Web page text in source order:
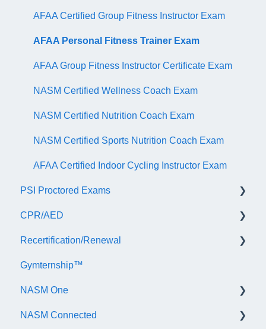
AFAA Certified Group Fitness Instructor Exam
AFAA Personal Fitness Trainer Exam
AFAA Group Fitness Instructor Certificate Exam
NASM Certified Wellness Coach Exam
NASM Certified Nutrition Coach Exam
NASM Certified Sports Nutrition Coach Exam
AFAA Certified Indoor Cycling Instructor Exam
PSI Proctored Exams
Scheduling Your Exam Appointment
Taking the Exam Online with PSI
Taking the Exam at a PSI Testing Center
CPR/AED
General
ASTI | NASM CPR & AED Course Information
Recertification/Renewal
General Information
Continuing Education
Audit
Gymternship™
NASM One
General Information
NASM Connected